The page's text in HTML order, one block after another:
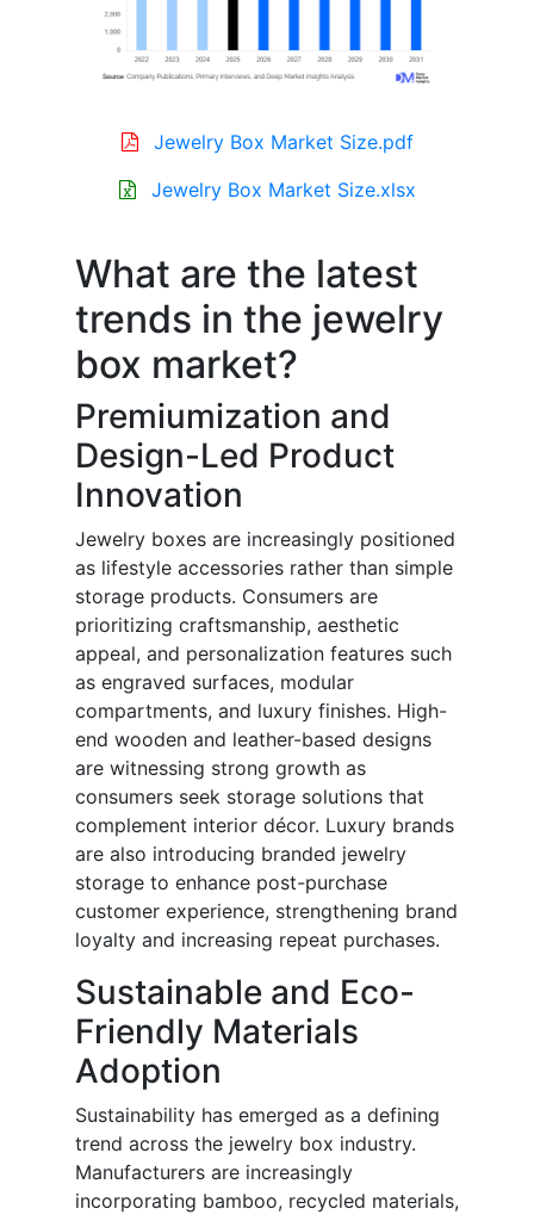
Jewelry Box Market Size.pdf
Jewelry Box Market Size.xlsx
What are the latest
trends in the jewelry
box market?
Premiumization and
Design-Led Product
Innovation
Jewelry boxes are increasingly positioned
as lifestyle accessories rather than simple
storage products. Consumers are
prioritizing craftsmanship, aesthetic
appeal, and personalization features such
as engraved surfaces, modular
compartments, and luxury finishes. High-
end wooden and leather-based designs
are witnessing strong growth as
consumers seek storage solutions that
complement interior décor. Luxury brands
are also introducing branded jewelry
storage to enhance post-purchase
customer experience, strengthening brand
loyalty and increasing repeat purchases.
Sustainable and Eco-
Friendly Materials
Adoption
Sustainability has emerged as a defining
trend across the jewelry box industry.
Manufacturers are increasingly
incorporating bamboo, recycled materials,